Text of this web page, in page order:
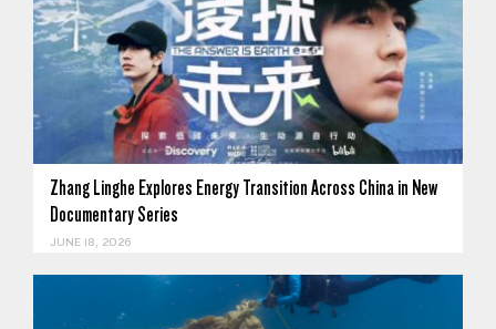
Zhang Linghe Explores Energy Transition Across China in New
Documentary Series
JUNE 18, 2026